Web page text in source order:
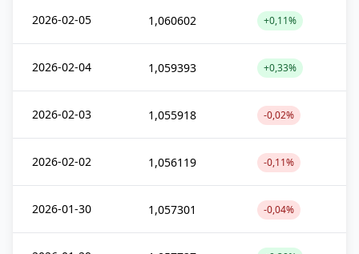
2026-02-05 1,060602 +0,11%
2026-02-04 1,059393 +0,33%
2026-02-03 1,055918 -0,02%
2026-02-02 1,056119 -0,11%
2026-01-30 1,057301 -0,04%